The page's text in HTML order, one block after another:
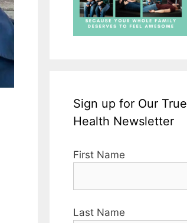
Sign up for Our True
Health Newsletter
First Name
Last Name